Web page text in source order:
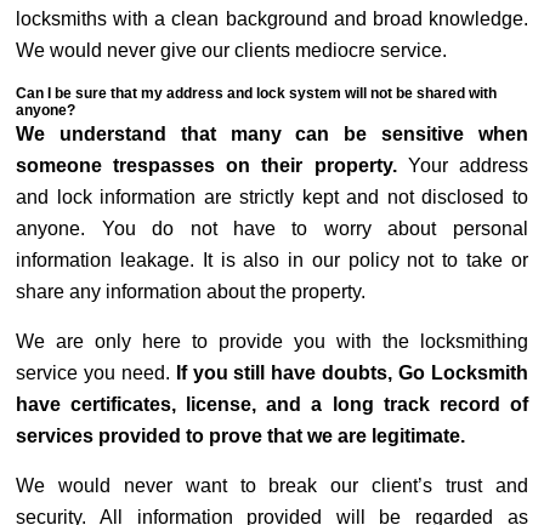
locksmiths with a clean background and broad knowledge.
We would never give our clients mediocre service.
Can I be sure that my address and lock system will not be shared with
anyone?
We understand that many can be sensitive when
someone trespasses on their property. Your address
and lock information are strictly kept and not disclosed to
anyone. You do not have to worry about personal
information leakage. It is also in our policy not to take or
share any information about the property.
We are only here to provide you with the locksmithing
service you need. If you still have doubts, Go Locksmith
have certificates, license, and a long track record of
services provided to prove that we are legitimate.
We would never want to break our client’s trust and
security. All information provided will be regarded as